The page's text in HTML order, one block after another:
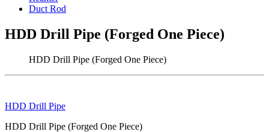
Duct Rod
HDD Drill Pipe (Forged One Piece)
HDD Drill Pipe (Forged One Piece)
HDD Drill Pipe
HDD Drill Pipe (Forged One Piece)